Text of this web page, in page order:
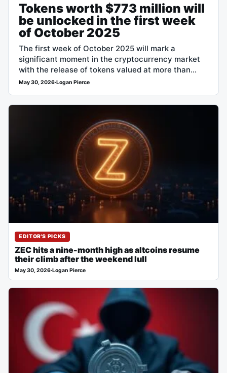
Tokens worth $773 million will
be unlocked in the first week
of October 2025
The first week of October 2025 will mark a
significant moment in the cryptocurrency market
with the release of tokens valued at more than
$773 million. Three main…
May 30, 2026·Logan Pierce
EDITOR'S PICKS
ZEC hits a nine-month high as altcoins resume
their climb after the weekend lull
May 30, 2026·Logan Pierce